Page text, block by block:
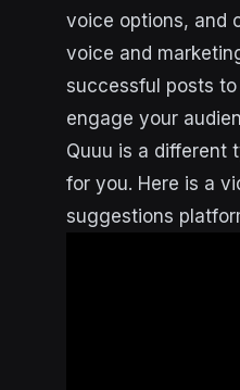
voice options, and
voice and
successful posts
engage your
Quuu is a different
for you. Here is a
suggestions